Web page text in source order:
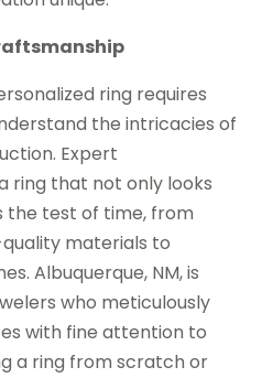
ring requires
the intricacies of
Expert
ring that not only looks
the test of time, from
materials to
Albuquerque, NM, is
who meticulously
with fine attention to
a ring from scratch or